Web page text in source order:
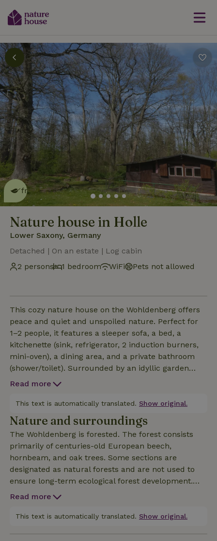
This nature house is eco-
friendlyread more
Nature house in Holle
Lower Saxony, Germany
Detached | On an estate | Log cabin
2 persons
1 bedroom WiFi Pets not allowed
This cozy nature house on the Wohldenberg offers
peace and quiet and unspoiled nature. Perfect for
1–2 people, it features a sleeper sofa, a bed, a
kitchenette (sink, refrigerator, 2 induction burners,
mini-oven), a dining area, and a private bathroom
(shower/toilet). Surrounded by an idyllic garden
with oak trees over 200 years old, it’s an ideal
up to 4 people, the neighboring “Teehaus” can also
be rented. There’s also plenty to experience in the
immediate vicinity. Wohldenberg Castle is a 10-
minute walk away. From the 32-meter-high tower
(donjon), which is open to the public, you can enjoy
sweeping views of the surrounding countryside. The
amusement park (with environmental education
programs) and Derneburg Castle (with an art
museum) are 2 and 6 kilometers away, respectively.
Read more
This text is automatically translated. Show original.
Nature and surroundings
The Wohldenberg is forested. The forest consists
primarily of centuries-old European beech,
hornbeam, and oak trees. Some sections are
designated as natural forests and are not used to
ensure long-term ecological forest development.
The area at the foot of the Wohldenberg is
and the tributary valleys of the Beffer and
Read more
This text is automatically translated. Show original.